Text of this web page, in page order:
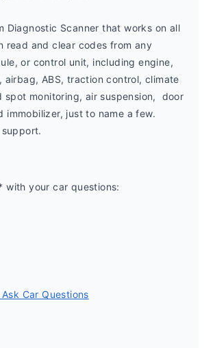
Diagnostic Scanner that works on all
read and clear codes from any
or control unit, including engine,
airbag, ABS, traction control, climate
spot monitoring, air suspension,  door
immobilizer, just to name a few.
with your car questions:
Car Questions